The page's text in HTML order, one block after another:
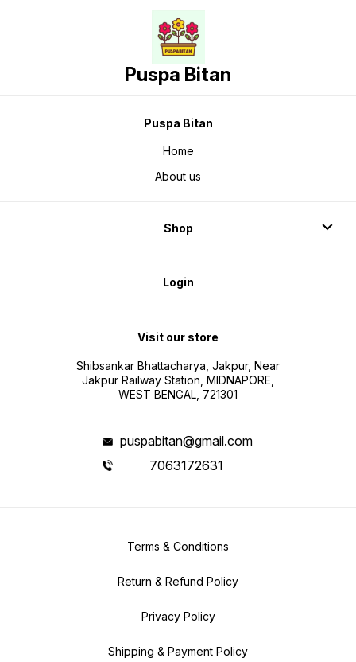
Puspa Bitan
Puspa Bitan
Home
About us
Shop
Login
Visit our store
Shibsankar Bhattacharya, Jakpur, Near
Jakpur Railway Station, MIDNAPORE,
WEST BENGAL, 721301
puspabitan@gmail.com
7063172631
Terms & Conditions
Return & Refund Policy
Privacy Policy
Shipping & Payment Policy